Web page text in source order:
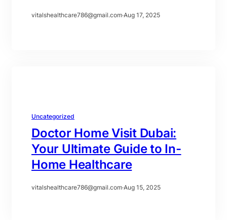
vitalshealthcare786@gmail.com·Aug 17, 2025
Uncategorized
Doctor Home Visit Dubai:
Your Ultimate Guide to In-
Home Healthcare
vitalshealthcare786@gmail.com·Aug 15, 2025